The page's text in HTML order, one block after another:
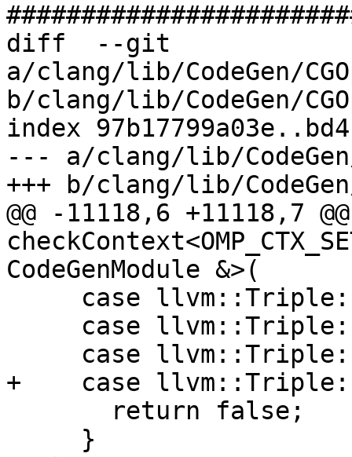
diff  --git
a/clang/lib/CodeGen/
b/clang/lib/CodeGen/
index
--- a/clang/lib/CodeGen/
+++ b/clang/lib/CodeGen/
@@ -11118,6 +11118,7
CodeGenModule &>(
+    case